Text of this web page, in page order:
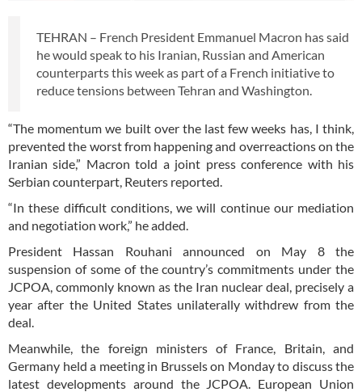
TEHRAN – French President Emmanuel Macron has said
he would speak to his Iranian, Russian and American
counterparts this week as part of a French initiative to
reduce tensions between Tehran and Washington.
“The momentum we built over the last few weeks has, I think,
prevented the worst from happening and overreactions on the
Iranian side,” Macron told a joint press conference with his
Serbian counterpart, Reuters reported.
“In these difficult conditions, we will continue our mediation
and negotiation work,” he added.
President Hassan Rouhani announced on May 8 the
suspension of some of the country’s commitments under the
JCPOA, commonly known as the Iran nuclear deal, precisely a
year after the United States unilaterally withdrew from the
deal.
Meanwhile, the foreign ministers of France, Britain, and
Germany held a meeting in Brussels on Monday to discuss the
latest developments around the JCPOA. European Union